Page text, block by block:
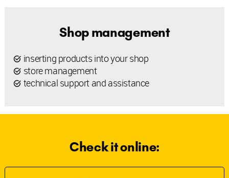
Shop management
inserting products into your shop
store management
technical support and assistance
Check it online: